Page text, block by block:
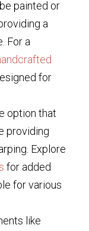
painted or
a
For a
for
option that
providing
Explore
for added
for various
like